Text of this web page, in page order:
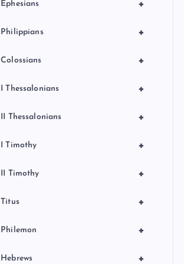
+
Ephesians
+
Philippians
+
Colossians
+
I Thessalonians
+
II Thessalonians
+
I Timothy
+
II Timothy
+
Titus
+
Philemon
+
Hebrews